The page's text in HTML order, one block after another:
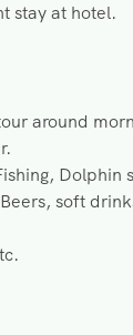
stay at hotel.
around
Dolphin
soft